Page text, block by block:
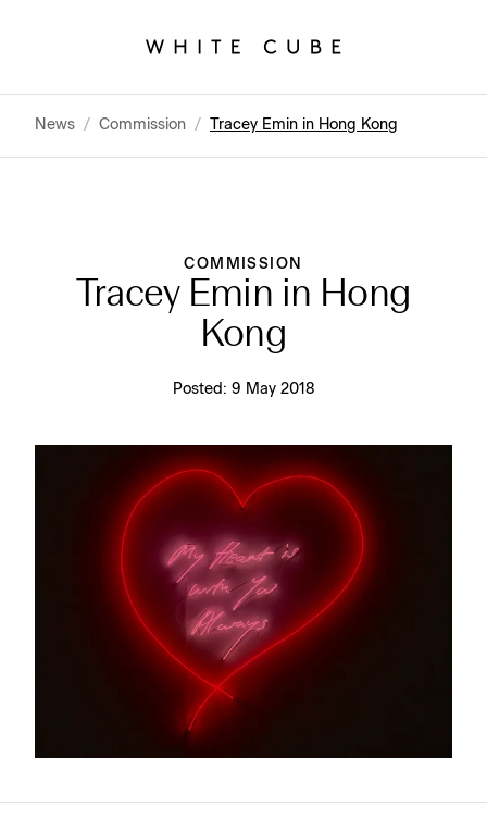
News / Commission / Tracey Emin in Hong Kong
COMMISSION
Tracey Emin in Hong
Kong
Posted: 9 May 2018